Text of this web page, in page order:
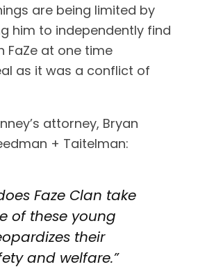
are being limited by
him to independently find
FaZe at one time
as it was a conflict of
attorney, Bryan
+ Taitelman:
Faze Clan take
of these young
their
and welfare.”